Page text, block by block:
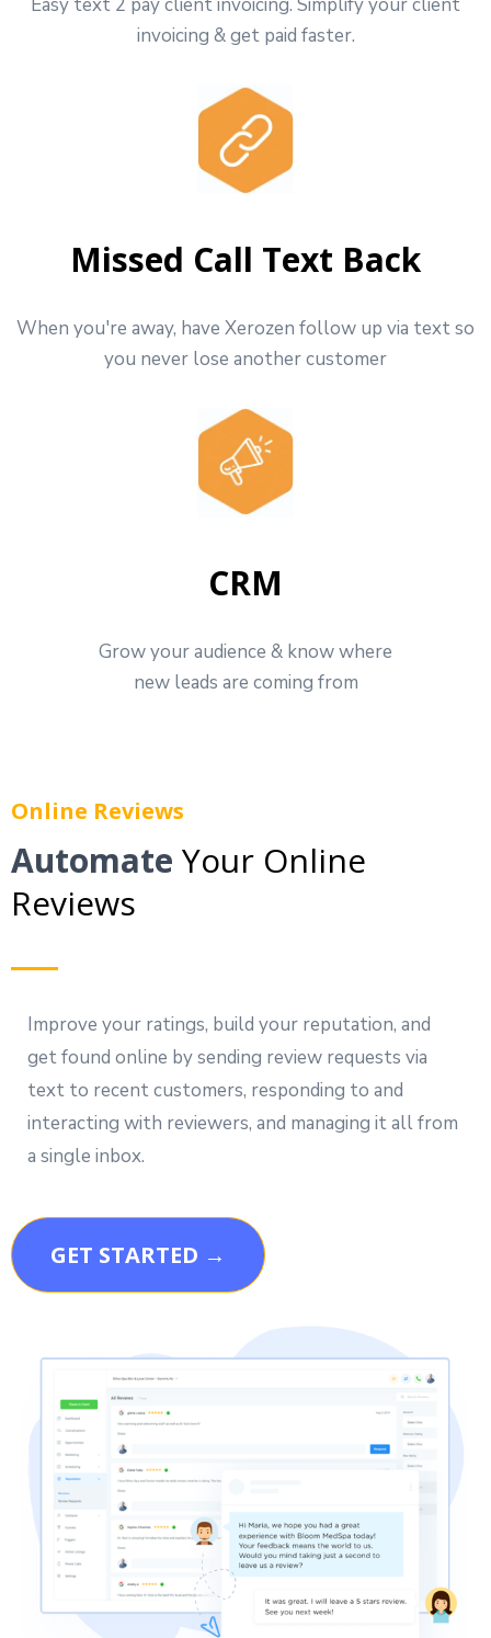
invoicing & get paid faster.
Missed Call Text Back
When you're away, have Xerozen follow up via text so
you never lose another customer
CRM
Grow your audience & know where
new leads are coming from
Online Reviews
Automate Your Online
Reviews
Improve your ratings, build your reputation, and
get found online by sending review requests via
text to recent customers, responding to and
interacting with reviewers, and managing it all from
a single inbox.
GET STARTED →